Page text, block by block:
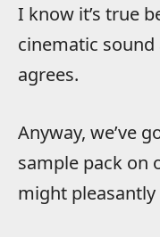
I know it’s true
cinematic
agrees.
Anyway, we’ve
sample pack on
might